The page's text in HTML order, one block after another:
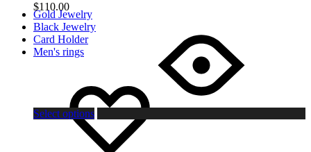
Gold Jewelry
Black Jewelry
Card Holder
Men's rings
Wishlist
$110.00
Select options
options
may
be
chosen
on